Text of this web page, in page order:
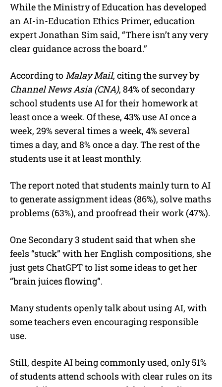
While the Ministry of Education has developed
an AI-in-Education Ethics Primer, education
expert Jonathan Sim said, “There isn’t any very
clear guidance across the board.”
According to Malay Mail, citing the survey by
Channel News Asia (CNA), 84% of secondary
school students use AI for their homework at
least once a week. Of these, 43% use AI once a
week, 29% several times a week, 4% several
times a day, and 8% once a day. The rest of the
students use it at least monthly.
The report noted that students mainly turn to AI
to generate assignment ideas (86%), solve maths
problems (63%), and proofread their work (47%).
One Secondary 3 student said that when she
feels “stuck” with her English compositions, she
just gets ChatGPT to list some ideas to get her
“brain juices flowing”.
Many students openly talk about using AI, with
some teachers even encouraging responsible
use.
Still, despite AI being commonly used, only 51%
of students attend schools with clear rules on its